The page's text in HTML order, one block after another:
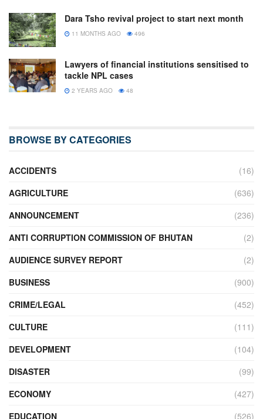
Dara Tsho revival project to start next month
11 MONTHS AGO 496
Lawyers of financial institutions sensitised to
tackle NPL cases
2 YEARS AGO 48
BROWSE BY CATEGORIES
ACCIDENTS
(16)
AGRICULTURE
(636)
ANNOUNCEMENT
(236)
ANTI CORRUPTION COMMISSION OF BHUTAN
(2)
AUDIENCE SURVEY REPORT
(2)
BUSINESS
(900)
CRIME/LEGAL
(452)
CULTURE
(111)
DEVELOPMENT
(104)
DISASTER
(99)
ECONOMY
(427)
EDUCATION
(526)